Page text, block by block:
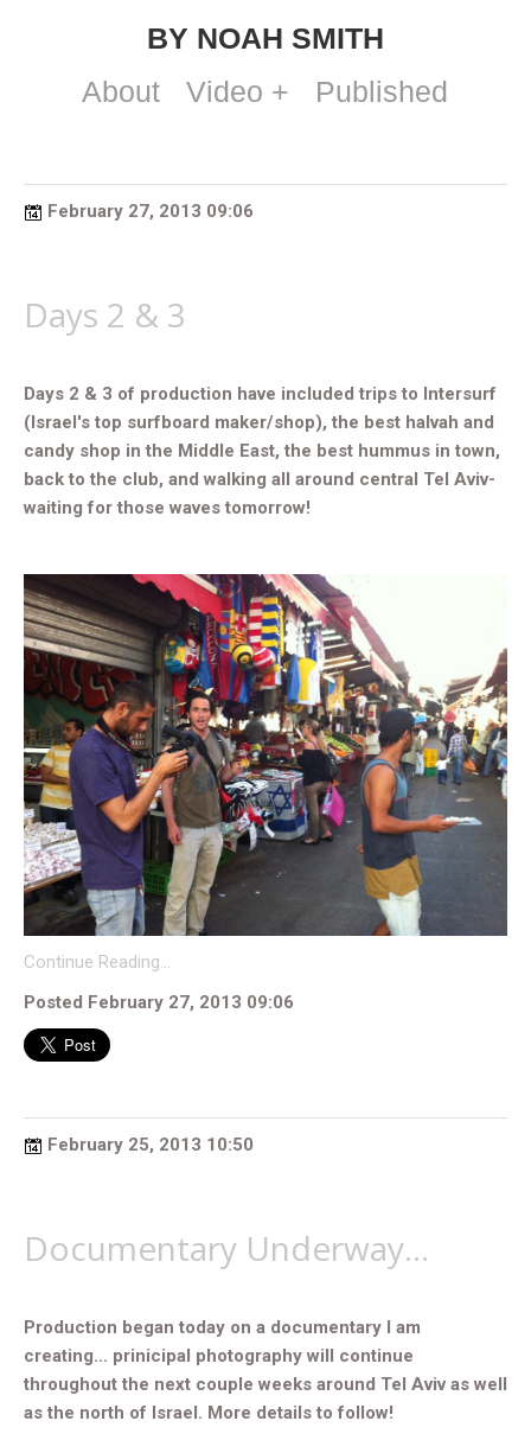
BY NOAH SMITH
About
Video + Published
February 27, 2013 09:06
Days 2 & 3
Days 2 & 3 of production have included trips to Intersurf
(Israel's top surfboard maker/shop), the best halvah and
candy shop in the Middle East, the best hummus in town,
back to the club, and walking all around central Tel Aviv-
waiting for those waves tomorrow!
Continue Reading…
Posted February 27, 2013 09:06
February 25, 2013 10:50
Documentary Underway...
Production began today on a documentary I am
creating... prinicipal photography will continue
throughout the next couple weeks around Tel Aviv as well
as the north of Israel. More details to follow!